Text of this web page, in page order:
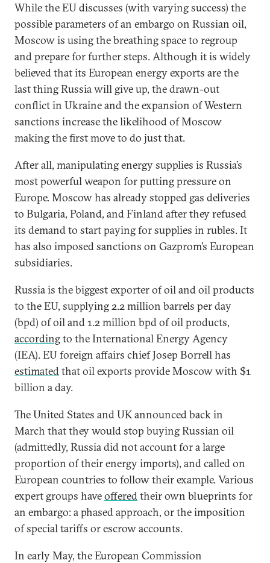
While the EU discusses (with varying success) the
possible parameters of an embargo on Russian oil,
Moscow is using the breathing space to regroup
and prepare for further steps. Although it is widely
believed that its European energy exports are the
last thing Russia will give up, the drawn-out
conflict in Ukraine and the expansion of Western
sanctions increase the likelihood of Moscow
making the first move to do just that.
After all, manipulating energy supplies is Russia’s
most powerful weapon for putting pressure on
Europe. Moscow has already stopped gas deliveries
to Bulgaria, Poland, and Finland after they refused
its demand to start paying for supplies in rubles. It
has also imposed sanctions on Gazprom’s European
subsidiaries.
Russia is the biggest exporter of oil and oil products
to the EU, supplying 2.2 million barrels per day
(bpd) of oil and 1.2 million bpd of oil products,
accordingto the International Energy Agency
(IEA). EU foreign affairs chief Josep Borrell has
estimatedthat oil exports provide Moscow with $1
billion a day.
The United States and UK announced back in
March that they would stop buying Russian oil
(admittedly, Russia did not account for a large
proportion of their energy imports), and called on
European countries to follow their example. Various
expert groups haveofferedtheir own blueprints for
an embargo: a phased approach, or the imposition
of special tariffs or escrow accounts.
In early May, the European Commission